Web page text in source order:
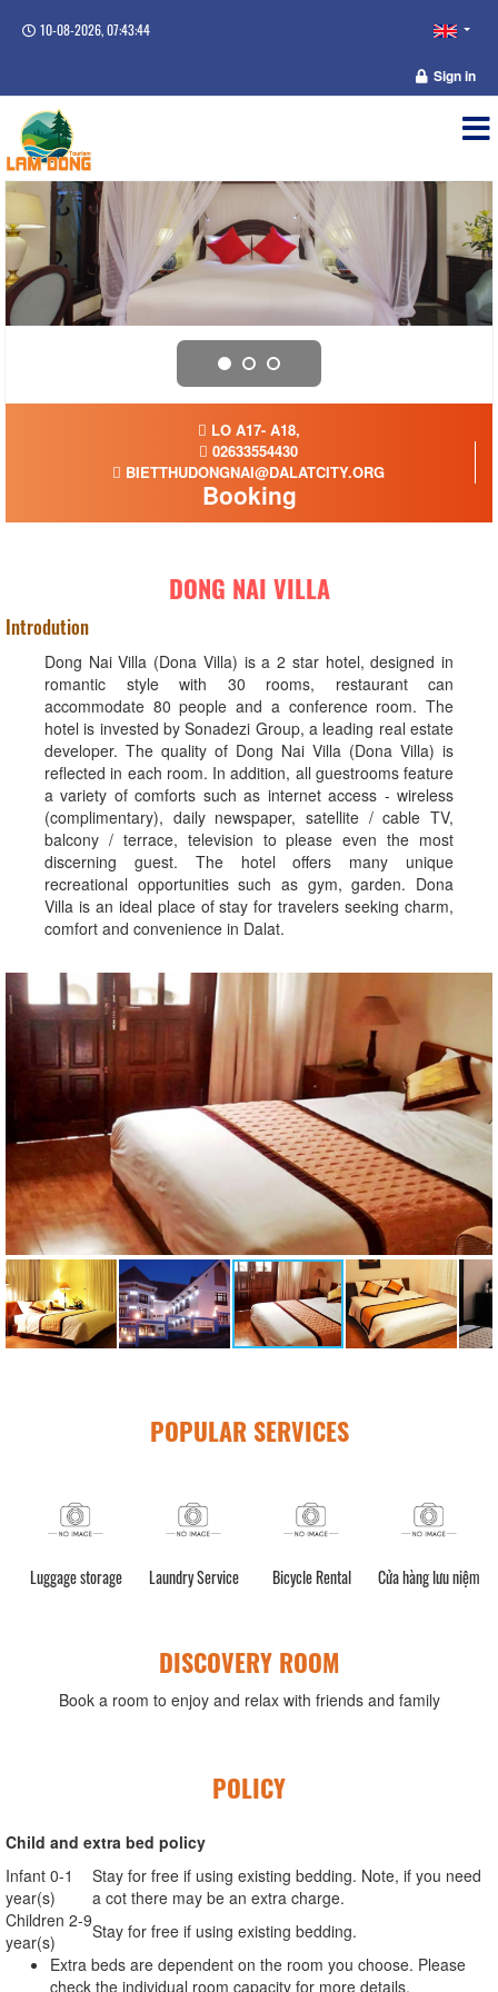
10-08-2026, 07:43:45
Sign in
LO A17- A18,
02633554430
BIETTHUDONGNAI@DALATCITY.ORG
Booking
DONG NAI VILLA
Introdution
Dong Nai Villa (Dona Villa) is a 2 star hotel, designed in
romantic style with 30 rooms, restaurant can
accommodate 80 people and a conference room. The
hotel is invested by Sonadezi Group, a leading real estate
developer. The quality of Dong Nai Villa (Dona Villa) is
reflected in each room. In addition, all guestrooms feature
a variety of comforts such as internet access - wireless
(complimentary), daily newspaper, satellite / cable TV,
balcony / terrace, television to please even the most
discerning guest. The hotel offers many unique
recreational opportunities such as gym, garden. Dona
Villa is an ideal place of stay for travelers seeking charm,
comfort and convenience in Dalat.
POPULAR SERVICES
Luggage storage Laundry Service Bicycle Rental Cửa hàng lưu niệm
DISCOVERY ROOM
Book a room to enjoy and relax with friends and family
POLICY
Child and extra bed policy
Infant 0-1
year(s)
Stay for free if using existing bedding. Note, if you need
a cot there may be an extra charge.
Children 2-9
year(s)
Stay for free if using existing bedding.
Extra beds are dependent on the room you choose. Please
check the individual room capacity for more details.